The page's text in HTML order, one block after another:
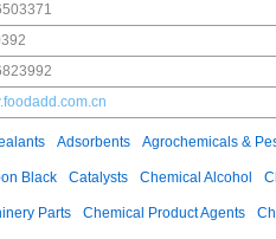
Adsorbents Agrochemicals &
Black Catalysts Chemical Alcohol
Parts Chemical Product Agents